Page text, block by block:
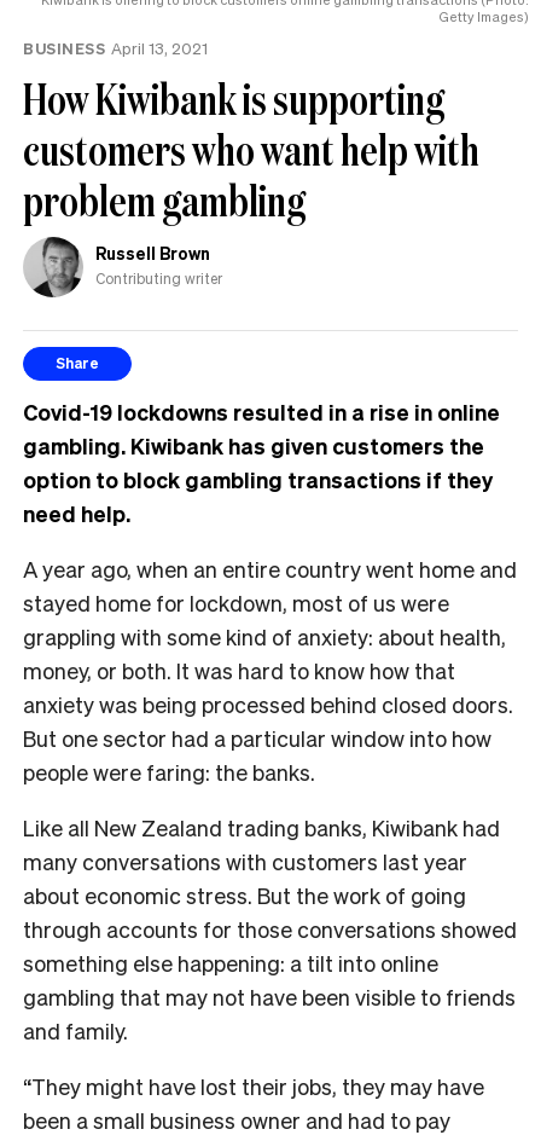
Getty Images)
BUSINESS April 13, 2021
How Kiwibank is supporting
customers who want help with
problem gambling
Russell Brown
Contributing writer
Share
Covid-19 lockdowns resulted in a rise in online
gambling. Kiwibank has given customers the
option to block gambling transactions if they
need help.
A year ago, when an entire country went home and
stayed home for lockdown, most of us were
grappling with some kind of anxiety: about health,
money, or both. It was hard to know how that
anxiety was being processed behind closed doors.
But one sector had a particular window into how
people were faring: the banks.
Like all New Zealand trading banks, Kiwibank had
many conversations with customers last year
about economic stress. But the work of going
through accounts for those conversations showed
something else happening: a tilt into online
gambling that may not have been visible to friends
and family.
“They might have lost their jobs, they may have
been a small business owner and had to pay